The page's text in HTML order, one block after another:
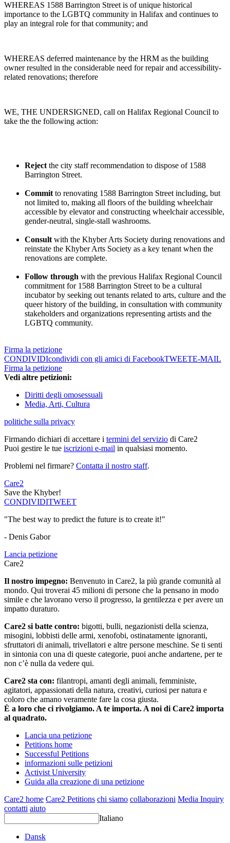
WHEREAS 1588 Barrington Street is of unique historical
importance to the LGBTQ community in Halifax and continues to
play an integral role for that community; and
WHEREAS deferred maintenance by the HRM as the building
owner resulted in the considerable need for repair and accessibility-
related renovations; therefore
WE, THE UNDERSIGNED, call on Halifax Regional Council to
take the the following action:
Reject the city staff recommendation to dispose of 1588
Barrington Street.
Commit to renovating 1588 Barrington Street including, but
not limited to, making all floors of the building wheelchair
accessible by elevator and constructing wheelchair accessible,
gender-neutral, single-stall washrooms.
Consult with the Khyber Arts Society during renovations and
reinstate the Khyber Arts Society as a key tenant when the
renovations are complete.
Follow through with the previous Halifax Regional Council
commitment for 1588 Barrington Street to be a cultural
incubator by seeking out tenants related to arts, culture and the
queer history of the building, in consultation with community
stakeholders and organizations representing artists and the
LGBTQ community.
Firma la petizione
CONDIVIDIcondividi con gli amici di FacebookTWEETE-MAIL
Firma la petizione
Vedi altre petizioni:
Diritti degli omosessuali
Media, Arti, Cultura
politiche sulla privacy
Firmando dichiari di accettare i termini del servizio di Care2
Puoi gestire le tue iscrizioni e-mail in qualsiasi momento.
Problemi nel firmare? Contatta il nostro staff.
Care2
Save the Khyber!
CONDIVIDITWEET
"The best way to predict the future is to create it!"
- Denis Gabor
Lancia petizione
Care2
Il nostro impegno: Benvenuto in Care2, la più grande comunità al
mondo. Qui troverai 45 milioni di persone che la pensano in modo
simile e che lavorano verso il progresso, la gentilezza e per avere un
impatto duraturo.
Care2 si batte contro: bigotti, bulli, negazionisti della scienza,
misogini, lobbisti delle armi, xenofobi, ostinatamente ignoranti,
sfruttatori di animali, trivellatori e altre persone meschine. Se ti senti
in sintonia con una di queste categorie, puoi anche andartene, per te
non c’è nulla da vedere qui.
Care2 sta con: filantropi, amanti degli animali, femministe,
agitatori, appassionati della natura, creativi, curiosi per natura e
coloro che amano veramente fare la cosa giusta.
È a loro che ci rivolgiamo. A te importa. A noi di Care2 importa
al quadrato.
Lancia una petizione
Petitions home
Successful Petitions
informazioni sulle petizioni
Activist University
Guida alla creazione di una petizione
Care2 home Care2 Petitions chi siamo collaborazioni Media Inquiry
contatti aiuto
Italiano
Dansk